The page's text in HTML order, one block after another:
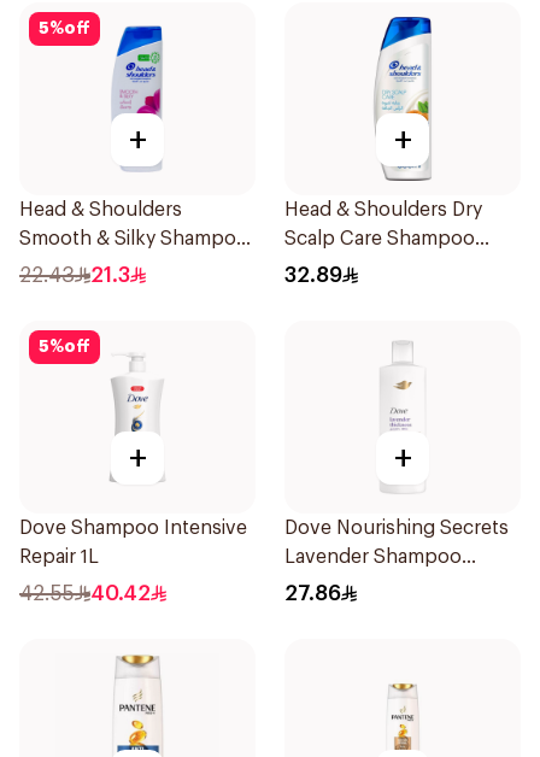
5%off
+
Head & Shoulders
Smooth & Silky Shampoo
350Ml
22.43 21.3
+
Head & Shoulders Dry
Scalp Care Shampoo
600Ml
32.89
5%off
+
Dove Shampoo Intensive
Repair 1L
42.55 40.42
+
Dove Nourishing Secrets
Lavender Shampoo
400Ml
27.86